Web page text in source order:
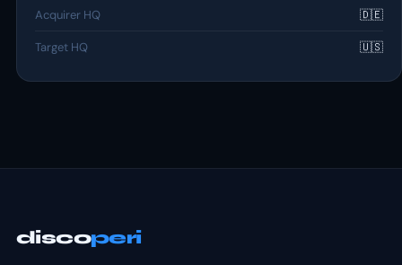
Acquirer HQ 🇩🇪
Target HQ 🇺🇸
discoperi